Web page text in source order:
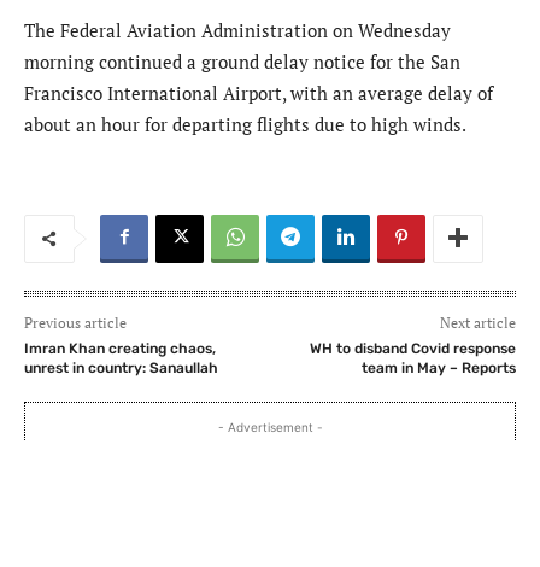
The Federal Aviation Administration on Wednesday
morning continued a ground delay notice for the San
Francisco International Airport, with an average delay of
about an hour for departing flights due to high winds.
Previous article
Imran Khan creating chaos,
unrest in country: Sanaullah
Next article
WH to disband Covid response
team in May – Reports
- Advertisement -